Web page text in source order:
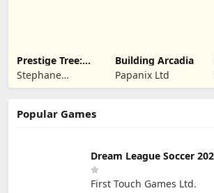
Prestige Tree:
Mobile
Stephane
Wouters
Building Arcadia
Papanix Ltd
Popular Games
Dream League Soccer
First Touch Games Ltd.